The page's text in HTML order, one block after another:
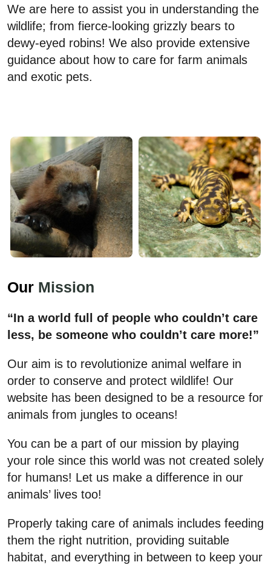
We are here to assist you in understanding the
wildlife; from fierce-looking grizzly bears to
dewy-eyed robins! We also provide extensive
guidance about how to care for farm animals
and exotic pets.
Our Mission
“In a world full of people who couldn’t care
less, be someone who couldn’t care more!”
Our aim is to revolutionize animal welfare in
order to conserve and protect wildlife! Our
website has been designed to be a resource for
animals from jungles to oceans!
You can be a part of our mission by playing
your role since this world was not created solely
for humans! Let us make a difference in our
animals’ lives too!
Properly taking care of animals includes feeding
them the right nutrition, providing suitable
habitat, and everything in between to keep your